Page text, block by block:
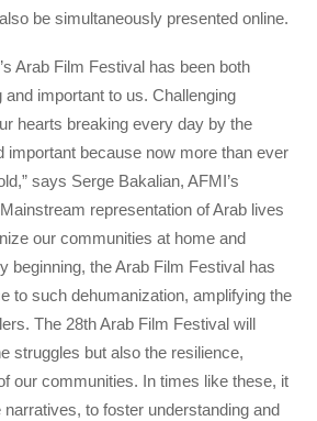
be simultaneously presented online.
Arab Film Festival has been both
and important to us. Challenging
hearts breaking every day by the
important because now more than ever
says Serge Bakalian, AFMI’s
representation of Arab lives
our communities at home and
beginning, the Arab Film Festival has
to such dehumanization, amplifying the
The 28th Arab Film Festival will
struggles but also the resilience,
our communities. In times like these, it
to foster understanding and